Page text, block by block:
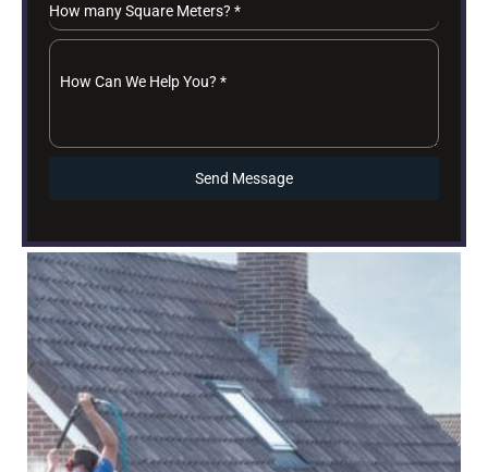
How many Square Meters? *
How Can We Help You? *
Send Message